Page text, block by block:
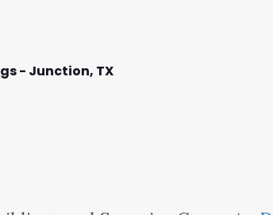
- Junction, TX